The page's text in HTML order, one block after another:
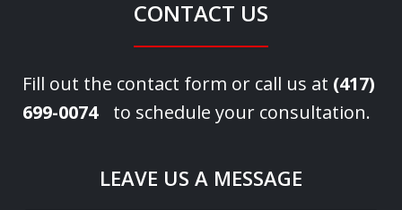
CONTACT US
Fill out the contact form or call us at (417)
699-0074to schedule your consultation.
LEAVE US A MESSAGE